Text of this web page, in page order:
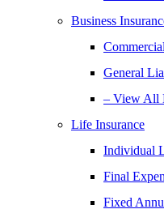
Business
General
– View All
Life Insurance
Individual
Final
Fixed